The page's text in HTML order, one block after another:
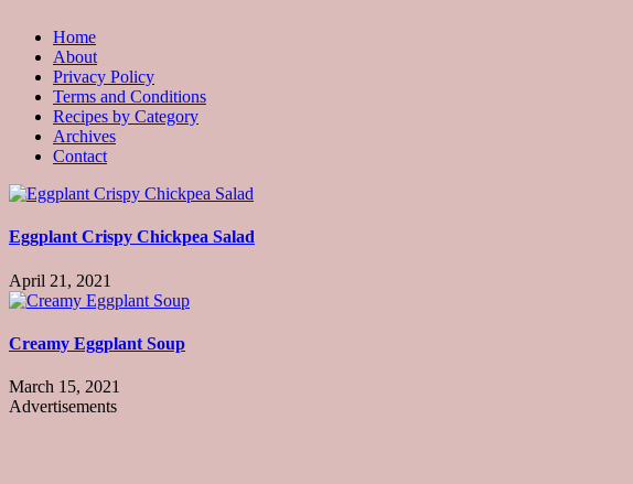
Home
About
Privacy Policy
Terms and Conditions
Recipes by Category
Archives
Contact
Eggplant Crispy Chickpea Salad
April 21, 2021
Creamy Eggplant Soup
March 15, 2021
Advertisements